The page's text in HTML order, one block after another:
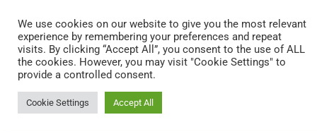
0 items
We use cookies on our website to give you the most relevant
experience by remembering your preferences and repeat
visits. By clicking “Accept All”, you consent to the use of ALL
the cookies. However, you may visit "Cookie Settings" to
provide a controlled consent.
Cookie Settings Accept All